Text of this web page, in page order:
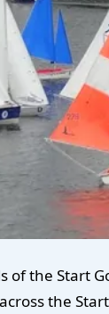
of the Start
the